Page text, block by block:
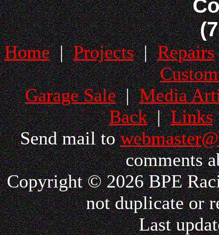
Home|Projects|Repairs
Garage Sale|Media
Back|Links
Send mail to
comments
Copyright © 2026 BPE
not duplicate or
Last